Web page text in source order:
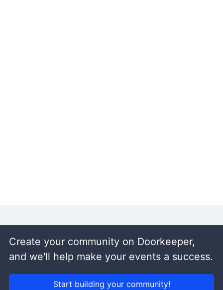
Create your community on Doorkeeper,
and we'll help make your events a success.
Start building your community!